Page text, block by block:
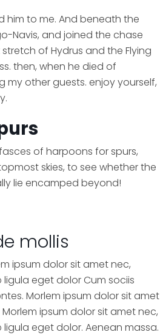
him to me. And beneath the
Navis, and joined the chase
of Hydrus and the Flying
then, when he died of
my other guests. enjoy yourself,
of harpoons for spurs,
skies, to see whether the
lie encamped beyond!
mollis
ipsum dolor sit amet nec,
eget dolor Cum sociis
Morlem ipsum dolor sit amet
ipsum dolor sit amet nec,
eget dolor. Aenean massa.